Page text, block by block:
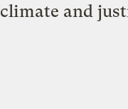
climate and